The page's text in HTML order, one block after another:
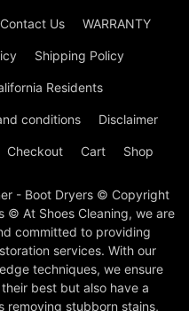
Contact Us WARRANTY
Shipping Policy
Residents
conditions Disclaimer
Checkout Cart Shop
- Boot Dryers © Copyright
© At Shoes Cleaning, we are
committed to providing
services. With our
techniques, we ensure
best but also have a
removing stubborn stains,